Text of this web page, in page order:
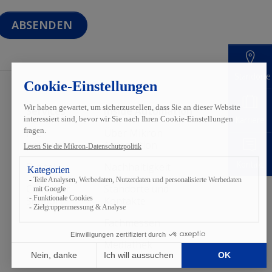
Standorte
Services
Pre-
production
Digital
Customer
Support
Inside Automation
Automation
Kontakte